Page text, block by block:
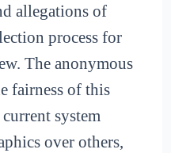
allegations of
process for
The anonymous
fairness of this
system
over others,